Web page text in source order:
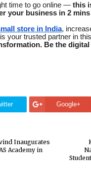
time to go online — this
your business in 2 mins
store in India,
your trusted partner in
Be the
Google+
Inaugurates
Academy in